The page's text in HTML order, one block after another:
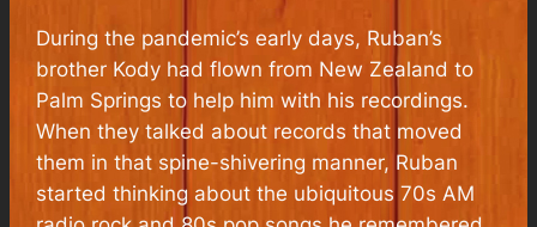
During the pandemic’s early days, Ruban’s
brother Kody had flown from New Zealand to
Palm Springs to help him with his recordings.
When they talked about records that moved
them in that spine-shivering manner, Ruban
started thinking about the ubiquitous 70s AM